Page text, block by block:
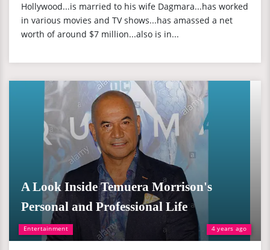
Hollywood...is married to his wife Dagmara...has worked
in various movies and TV shows...has amassed a net
worth of around $7 million...also is in...
Entertainment 4 years ago
A Look Inside Temuera Morrison's
Personal and Professional Life